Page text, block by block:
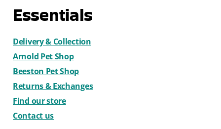
Essentials
Delivery & Collection
Arnold Pet Shop
Beeston Pet Shop
Returns & Exchanges
Find our store
Contact us